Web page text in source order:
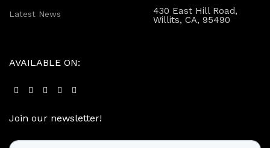
Latest News
430 East Hill Road,
Willits, CA, 95490
AVAILABLE ON:
Join our newsletter!